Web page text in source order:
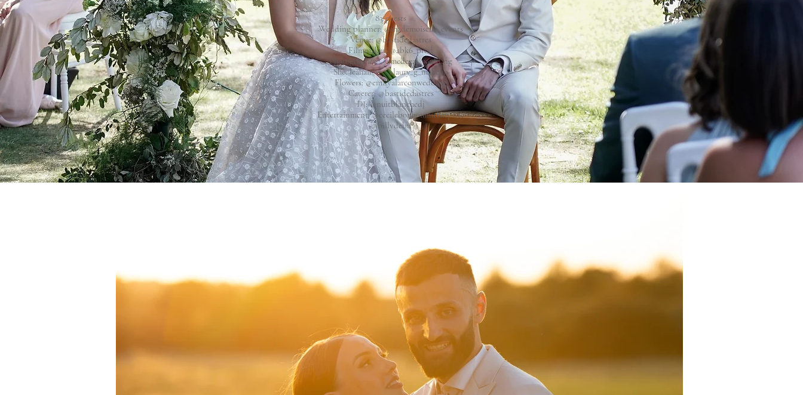
83 guests
Wedding planner: @mademoiselle_events
Venue:@bastidedastres
Filmmaker: @abk6_prod
Photographer:@amedezal_wedding
She:leahair__
@laury_g_makeup
Flowers: @emilyalarconwedding
Caterer:@bastidedastres
DJ:@nuitblanchedj
Entertainment:@cecilebonhommeharpiste
@billydebu